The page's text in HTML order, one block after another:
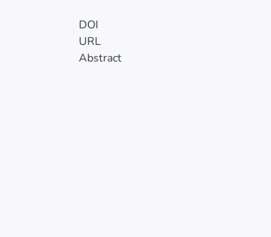
DOI
URL
Abstract